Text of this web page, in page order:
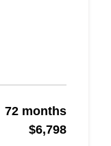
72 months
$6,798